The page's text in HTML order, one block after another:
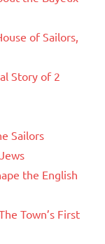
of Sailors,
Story of 2
Sailors
the English
Town’s First